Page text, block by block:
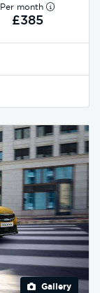
Per month
£385
Gallery